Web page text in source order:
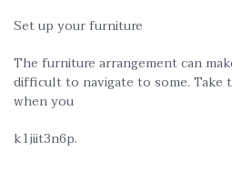
Set up your furniture
The furniture arrangement can
difficult to navigate to some. Take
when you
k1jiit3n6p.